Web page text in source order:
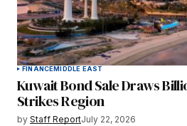
FINANCEMIDDLE EAST
Kuwait Bond Sale Draws
Strikes Region
by Staff ReportJuly 22, 2026